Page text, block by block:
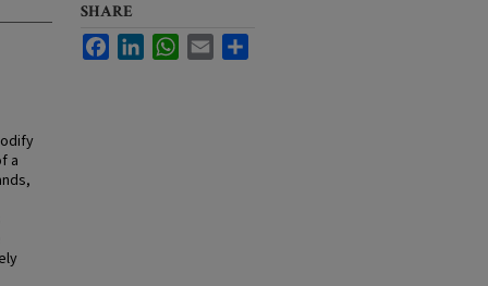
a
SHARE
FacebookLinkedInWhatsApp
Email